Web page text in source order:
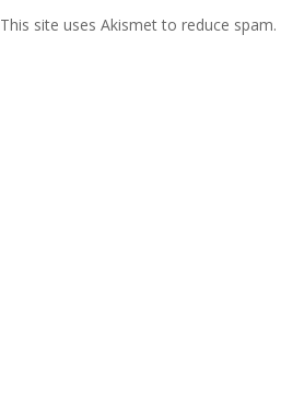
This site uses Akismet to reduce spam.